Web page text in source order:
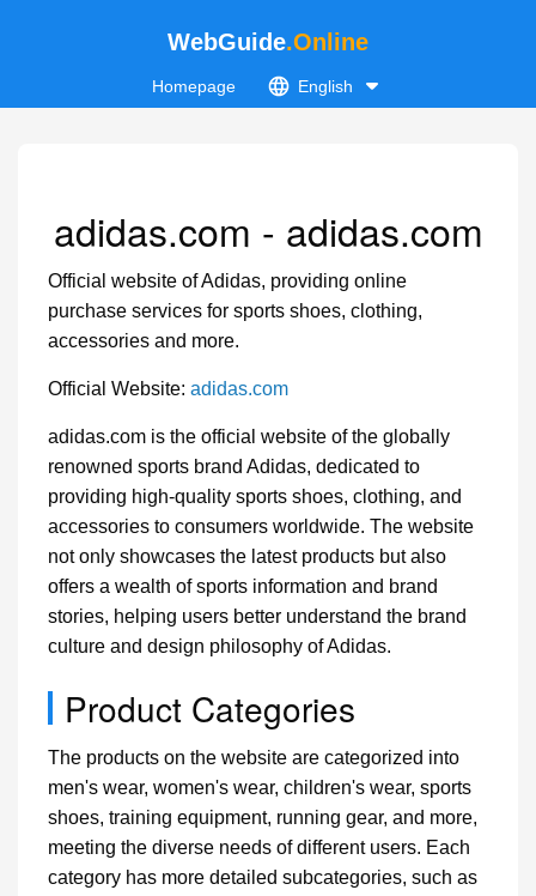
WebGuide.Online
Homepage English
adidas.com - adidas.com
Official website of Adidas, providing online
purchase services for sports shoes, clothing,
accessories and more.
Official Website: adidas.com
adidas.com is the official website of the globally
renowned sports brand Adidas, dedicated to
providing high-quality sports shoes, clothing, and
accessories to consumers worldwide. The website
not only showcases the latest products but also
offers a wealth of sports information and brand
stories, helping users better understand the brand
culture and design philosophy of Adidas.
Product Categories
The products on the website are categorized into
men's wear, women's wear, children's wear, sports
shoes, training equipment, running gear, and more,
meeting the diverse needs of different users. Each
category has more detailed subcategories, such as